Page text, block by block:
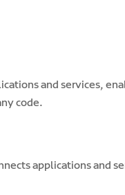
and services,
code.
applications and